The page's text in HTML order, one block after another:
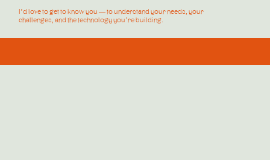
I’d love to get to know you — to understand your needs, your
challenges, and the technology you’re building.